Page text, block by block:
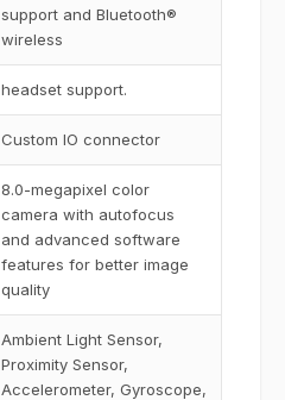
support and Bluetooth®
wireless
headset support.
Custom IO connector
8.0-megapixel color
camera with autofocus
and advanced software
features for better image
quality
Ambient Light Sensor,
Proximity Sensor,
Accelerometer, Gyroscope,